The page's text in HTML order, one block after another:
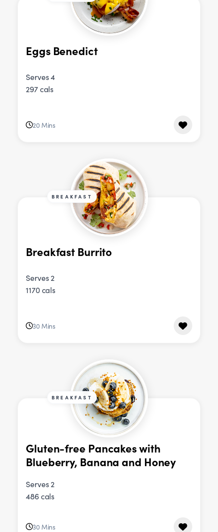
Eggs Benedict
Serves 4
297 cals
20 Mins
BREAKFAST
Breakfast Burrito
Serves 2
1170 cals
30 Mins
BREAKFAST
Gluten-free Pancakes with
Blueberry, Banana and Honey
Serves 2
486 cals
30 Mins